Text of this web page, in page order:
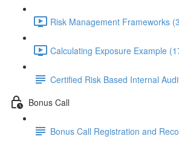
Risk Management Frameworks
Calculating Exposure Example
Certified Risk Based Internal
Bonus Call
Bonus Call Registration and